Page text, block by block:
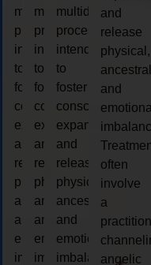
multidimensional
process
intended
to
foster
consciousness
expansion
and
release
physical,
ancestral,
and
emotional
imbalances.
multidimensional
process
intended
to
foster
consciousness
expansion
and
release
physical,
ancestral,
and
emotional
imbalances.
multidimensional
process
intended
to
foster
consciousness
expansion
and
release
physical,
ancestral,
and
emotional
imbalances.
and
release
physical,
and
emotional
often
involve
a
angelic